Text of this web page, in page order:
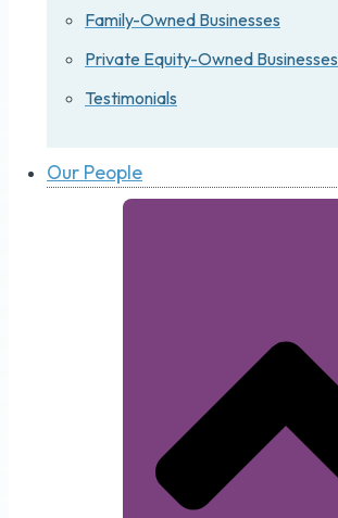
Family-Owned Businesses
Private Equity-Owned Businesses
Testimonials
Our People